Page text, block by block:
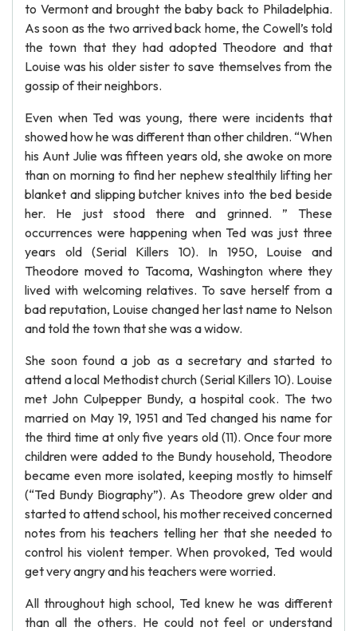
to Vermont and brought the baby back to Philadelphia.
As soon as the two arrived back home, the Cowell’s told
the town that they had adopted Theodore and that
Louise was his older sister to save themselves from the
gossip of their neighbors.
Even when Ted was young, there were incidents that
showed how he was different than other children. “When
his Aunt Julie was fifteen years old, she awoke on more
than on morning to find her nephew stealthily lifting her
blanket and slipping butcher knives into the bed beside
her. He just stood there and grinned. ” These
occurrences were happening when Ted was just three
years old (Serial Killers 10). In 1950, Louise and
Theodore moved to Tacoma, Washington where they
lived with welcoming relatives. To save herself from a
bad reputation, Louise changed her last name to Nelson
and told the town that she was a widow.
She soon found a job as a secretary and started to
attend a local Methodist church (Serial Killers 10). Louise
met John Culpepper Bundy, a hospital cook. The two
married on May 19, 1951 and Ted changed his name for
the third time at only five years old (11). Once four more
children were added to the Bundy household, Theodore
became even more isolated, keeping mostly to himself
(“Ted Bundy Biography”). As Theodore grew older and
started to attend school, his mother received concerned
notes from his teachers telling her that she needed to
control his violent temper. When provoked, Ted would
get very angry and his teachers were worried.
All throughout high school, Ted knew he was different
than all the others. He could not feel or understand